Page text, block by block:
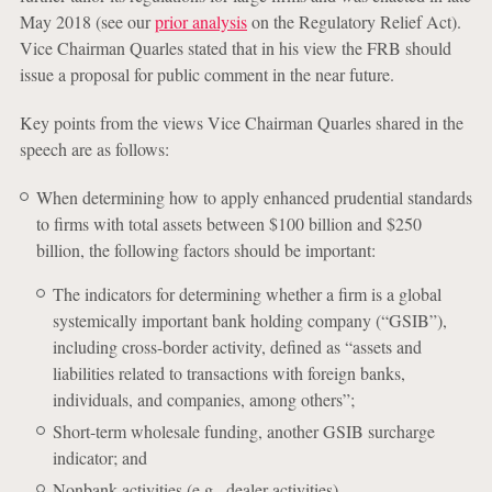
May 2018 (see ourprior analysison the Regulatory Relief Act).
Vice Chairman Quarles stated that in his view the FRB should
issue a proposal for public comment in the near future.
Key points from the views Vice Chairman Quarles shared in the
speech are as follows:
When determining how to apply enhanced prudential standards
to firms with total assets between $100 billion and $250
billion, the following factors should be important:
The indicators for determining whether a firm is a global
systemically important bank holding company (“GSIB”),
including cross-border activity, defined as “assets and
liabilities related to transactions with foreign banks,
individuals, and companies, among others”;
Short-term wholesale funding, another GSIB surcharge
indicator; and